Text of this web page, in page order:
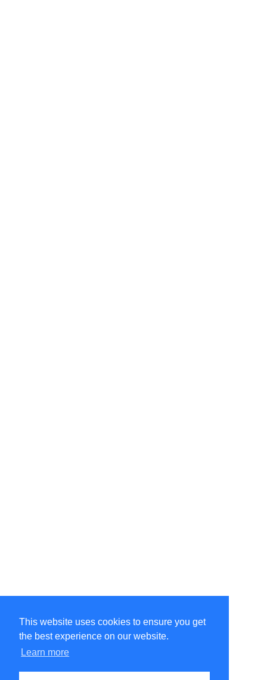
This website uses cookies to ensure you get
the best experience on our website.
Learn more
©Amélie Pepin. All rights reserved.